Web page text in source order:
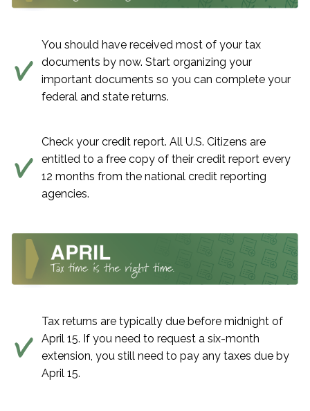
You should have received most of your tax
documents by now. Start organizing your
important documents so you can complete your
federal and state returns.
Check your credit report. All U.S. Citizens are
entitled to a free copy of their credit report every
12 months from the national credit reporting
agencies.
Tax returns are typically due before midnight of
April 15. If you need to request a six-month
extension, you still need to pay any taxes due by
April 15.